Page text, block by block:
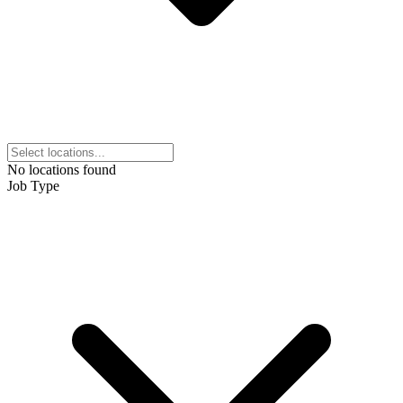
No locations found
Job Type